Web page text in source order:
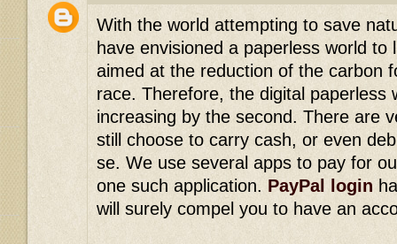
With the world attempting to save
have envisioned a paperless world to
aimed at the reduction of the carbon
race. Therefore, the digital paperless
increasing by the second. There are
still choose to carry cash, or even
se. We use several apps to pay for
one such application. PayPal login
will surely compel you to have an